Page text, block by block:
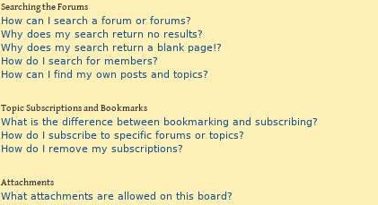
Searching the Forums
How can I search a forum or forums?
Why does my search return no results?
Why does my search return a blank page!?
How do I search for members?
How can I find my own posts and topics?
Topic Subscriptions and Bookmarks
What is the difference between bookmarking and subscribing?
How do I subscribe to specific forums or topics?
How do I remove my subscriptions?
Attachments
What attachments are allowed on this board?